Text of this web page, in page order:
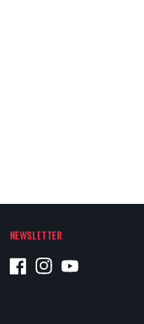
NEWSLETTER
FacebookInstagramYouTube